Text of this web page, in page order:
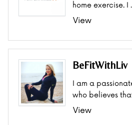
home exercise. I
View
BeFitWithLiv
I am a
who believes
View